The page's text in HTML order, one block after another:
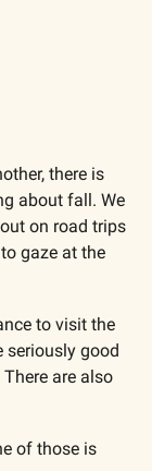
there is
about fall. We
on road trips
gaze at the
to visit the
seriously good
are also
of those is